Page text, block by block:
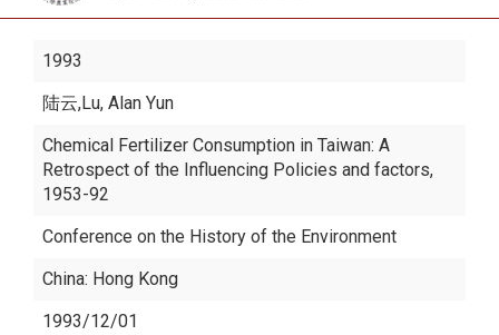
1993
陆云,Lu, Alan Yun
Chemical Fertilizer Consumption in Taiwan: A
Retrospect of the Influencing Policies and factors,
1953-92
Conference on the History of the Environment
China: Hong Kong
1993/12/01